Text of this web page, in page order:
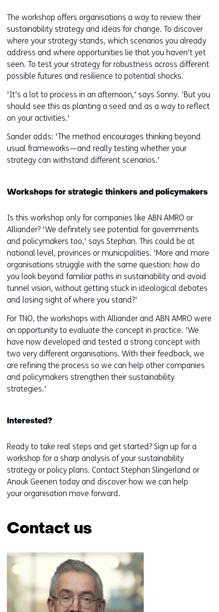
The workshop offers organisations a way to review their
sustainability strategy and ideas for change. To discover
where your strategy stands, which scenarios you already
address and where opportunities lie that you haven’t yet
seen. To test your strategy for robustness across different
possible futures and resilience to potential shocks.
'It’s a lot to process in an afternoon,' says Sonny. 'But you
should see this as planting a seed and as a way to reflect
on your activities.'
Sander adds: 'The method encourages thinking beyond
usual frameworks—and really testing whether your
strategy can withstand different scenarios.'
Workshops for strategic thinkers and policymakers
Is this workshop only for companies like ABN AMRO or
Alliander? 'We definitely see potential for governments
and policymakers too,' says Stephan. This could be at
national level, provinces or municipalities. 'More and more
organisations struggle with the same question: how do
you look beyond familiar paths in sustainability and avoid
tunnel vision, without getting stuck in ideological debates
and losing sight of where you stand?'
For TNO, the workshops with Alliander and ABN AMRO were
an opportunity to evaluate the concept in practice. 'We
have now developed and tested a strong concept with
two very different organisations. With their feedback, we
are refining the process so we can help other companies
and policymakers strengthen their sustainability
strategies.'
Interested?
Ready to take real steps and get started? Sign up for a
workshop for a sharp analysis of your sustainability
strategy or policy plans. Contact Stephan Slingerland or
Anouk Geenen today and discover how we can help
your organisation move forward.
Contact us
navigation
(Contact